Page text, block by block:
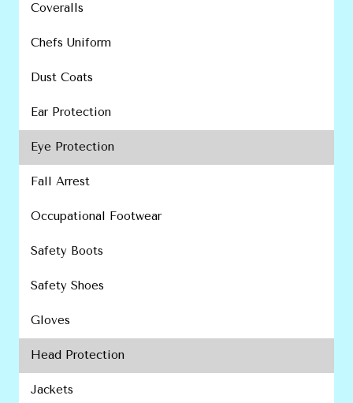
Coveralls
Chefs Uniform
Dust Coats
Ear Protection
Eye Protection
Fall Arrest
Occupational Footwear
Safety Boots
Safety Shoes
Gloves
Head Protection
Jackets